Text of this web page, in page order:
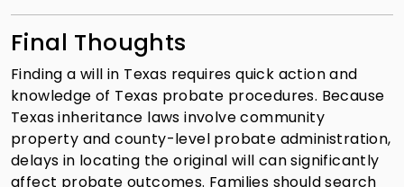
Final Thoughts
Finding a will in Texas requires quick action and
knowledge of Texas probate procedures. Because
Texas inheritance laws involve community
property and county-level probate administration,
delays in locating the original will can significantly
affect probate outcomes. Families should search